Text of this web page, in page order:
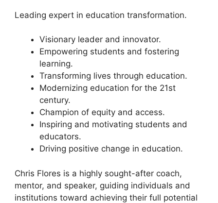
Leading expert in education transformation.
Visionary leader and innovator.
Empowering students and fostering
learning.
Transforming lives through education.
Modernizing education for the 21st
century.
Champion of equity and access.
Inspiring and motivating students and
educators.
Driving positive change in education.
Chris Flores is a highly sought-after coach,
mentor, and speaker, guiding individuals and
institutions toward achieving their full potential